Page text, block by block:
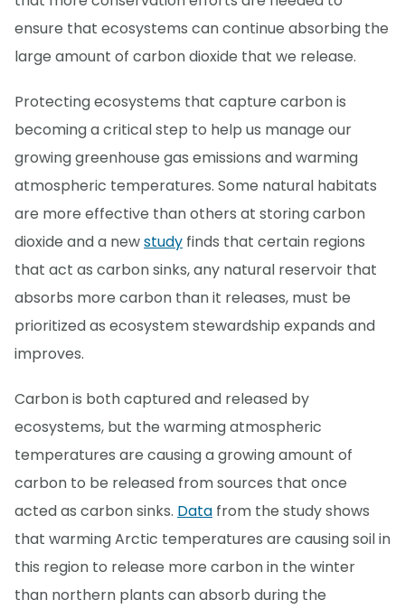
ensure that ecosystems can continue absorbing the
large amount of carbon dioxide that we release.
Protecting ecosystems that capture carbon is
becoming a critical step to help us manage our
growing greenhouse gas emissions and warming
atmospheric temperatures. Some natural habitats
are more effective than others at storing carbon
dioxide and a newstudy finds that certain regions
that act as carbon sinks, any natural reservoir that
absorbs more carbon than it releases, must be
prioritized as ecosystem stewardship expands and
improves.
Carbon is both captured and released by
ecosystems, but the warming atmospheric
temperatures are causing a growing amount of
carbon to be released from sources that once
acted as carbon sinks. Data from the study shows
that warming Arctic temperatures are causing soil in
this region to release more carbon in the winter
than northern plants can absorb during the